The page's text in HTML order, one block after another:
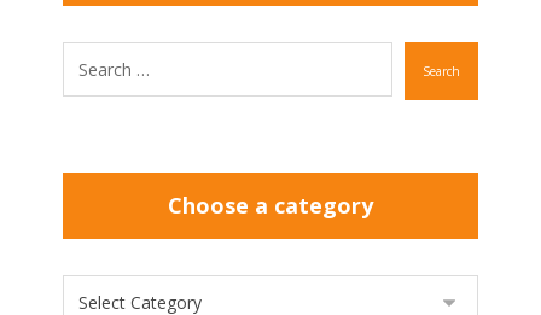
Search
Choose a category